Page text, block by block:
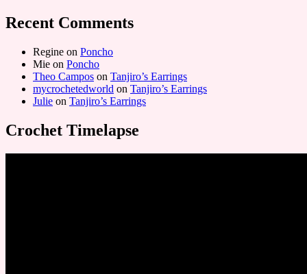
Recent Comments
Regine on Poncho
Mie on Poncho
Theo Campos on Tanjiro’s Earrings
mycrochetedworld on Tanjiro’s Earrings
Julie on Tanjiro’s Earrings
Crochet Timelapse